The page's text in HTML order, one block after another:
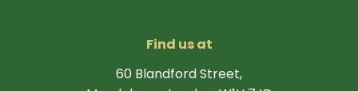
Find us at
60 Blandford Street,